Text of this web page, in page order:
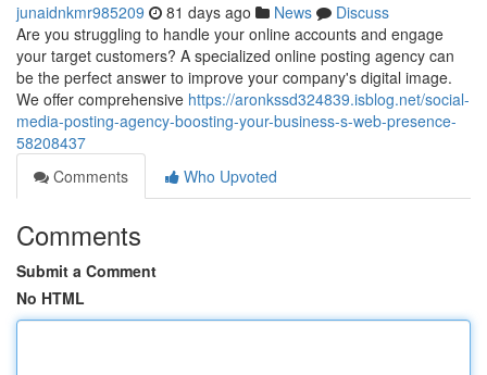
junaidnkmr985209 81 days ago News
Discuss
Are you struggling to handle your online accounts and engage
your target customers? A specialized online posting agency can
be the perfect answer to improve your company's digital image.
We offer comprehensive https://aronkssd324839.isblog.net/social-
media-posting-agency-boosting-your-business-s-web-presence-
58208437
Comments
Who Upvoted
Comments
Submit a Comment
No HTML